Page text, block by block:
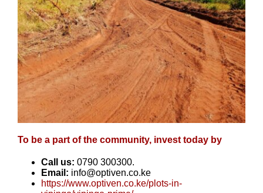
To be a part of the community, invest today by
Call us: 0790 300300.
Email: info@optiven.co.ke
https://www.optiven.co.ke/plots-in-